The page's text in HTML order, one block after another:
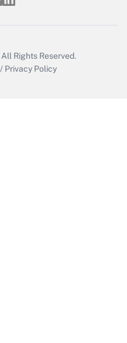
All Rights Reserved.
/ Privacy Policy